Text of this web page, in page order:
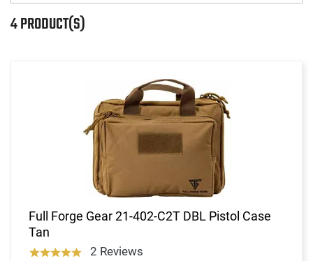
4 PRODUCT(S)
Full Forge Gear 21-402-C2T DBL Pistol Case
Tan
2 Reviews